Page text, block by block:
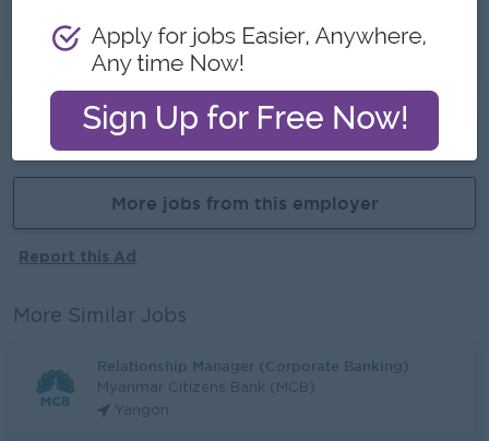
- Learn new skills
- Promotion opportunites
Already Expired
More jobs from this employer
Report this Ad
More Similar Jobs
Relationship Manager (Corporate Banking)
Myanmar Citizens Bank (MCB)
Yangon